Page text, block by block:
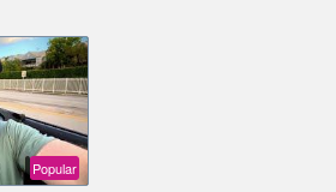
Popular